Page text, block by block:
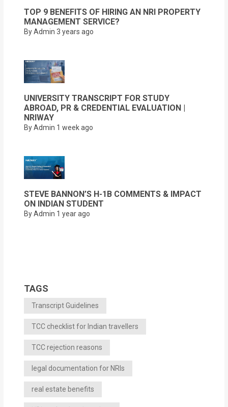
TOP 9 BENEFITS OF HIRING AN NRI PROPERTY
MANAGEMENT SERVICE?
By Admin 3 years ago
UNIVERSITY TRANSCRIPT FOR STUDY
ABROAD, PR & CREDENTIAL EVALUATION |
NRIWAY
By Admin 1 week ago
STEVE BANNON’S H-1B COMMENTS & IMPACT
ON INDIAN STUDENT
By Admin 1 year ago
TAGS
Transcript Guidelines
TCC checklist for Indian travellers
TCC rejection reasons
legal documentation for NRIs
real estate benefits